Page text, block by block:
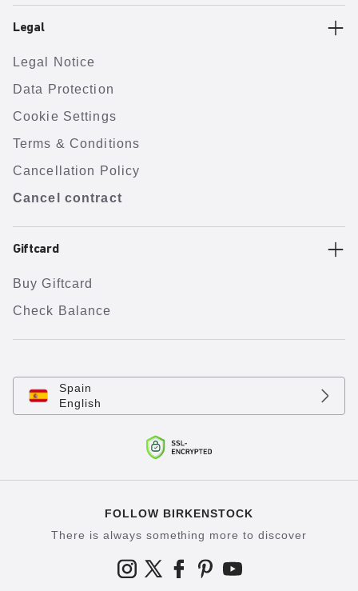
Legal
Legal Notice
Data Protection
Cookie Settings
Terms & Conditions
Cancellation Policy
Cancel contract
Giftcard
Buy Giftcard
Check Balance
Spain
English
FOLLOW BIRKENSTOCK
There is always something more to discover